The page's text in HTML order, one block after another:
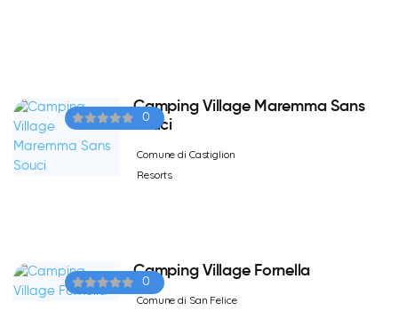
0
Camping Village Maremma Sans
Souci
Comune di Castiglion
Resorts
0
Camping Village Fornella
Comune di San Felice